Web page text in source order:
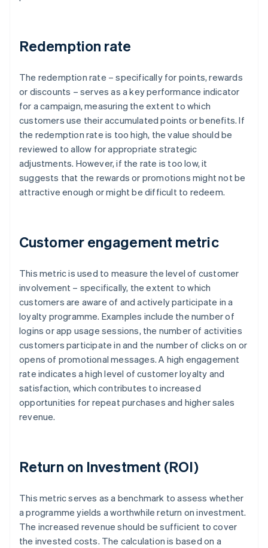
Redemption rate
The redemption rate – specifically for points, rewards
or discounts – serves as a key performance indicator
for a campaign, measuring the extent to which
customers use their accumulated points or benefits. If
the redemption rate is too high, the value should be
reviewed to allow for appropriate strategic
adjustments. However, if the rate is too low, it
suggests that the rewards or promotions might not be
attractive enough or might be difficult to redeem.
Customer engagement metric
This metric is used to measure the level of customer
involvement – specifically, the extent to which
customers are aware of and actively participate in a
loyalty programme. Examples include the number of
logins or app usage sessions, the number of activities
customers participate in and the number of clicks on or
opens of promotional messages. A high engagement
rate indicates a high level of customer loyalty and
satisfaction, which contributes to increased
opportunities for repeat purchases and higher sales
revenue.
Return on Investment (ROI)
This metric serves as a benchmark to assess whether
a programme yields a worthwhile return on investment.
The increased revenue should be sufficient to cover
the invested costs. The calculation is based on a